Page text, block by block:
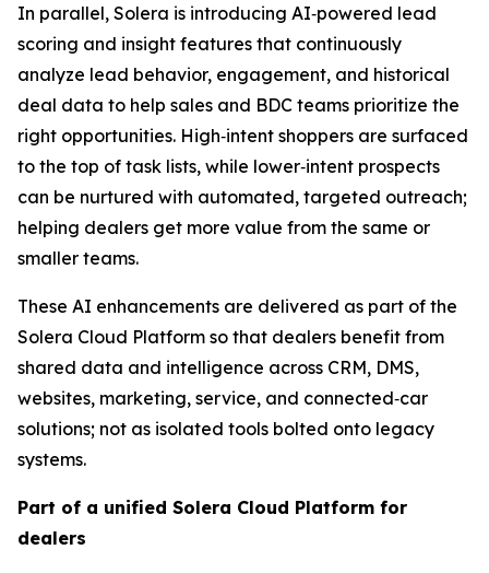
In parallel, Solera is introducing AI‑powered lead
scoring and insight features that continuously
analyze lead behavior, engagement, and historical
deal data to help sales and BDC teams prioritize the
right opportunities. High‑intent shoppers are surfaced
to the top of task lists, while lower‑intent prospects
can be nurtured with automated, targeted outreach;
helping dealers get more value from the same or
smaller teams.
These AI enhancements are delivered as part of the
Solera Cloud Platform so that dealers benefit from
shared data and intelligence across CRM, DMS,
websites, marketing, service, and connected‑car
solutions; not as isolated tools bolted onto legacy
systems.
Part of a unified Solera Cloud Platform for
dealers